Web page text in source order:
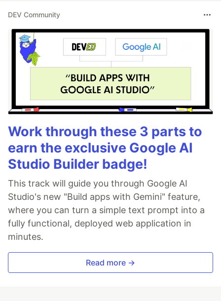
DEV Community
Work through these 3 parts to
earn the exclusive Google AI
Studio Builder badge!
This track will guide you through Google AI
Studio's new "Build apps with Gemini" feature,
where you can turn a simple text prompt into a
fully functional, deployed web application in
minutes.
Read more →